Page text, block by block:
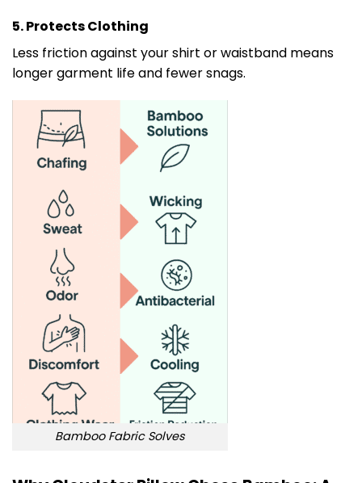
5. Protects Clothing
Less friction against your shirt or waistband means
longer garment life and fewer snags.
Bamboo Fabric Solves